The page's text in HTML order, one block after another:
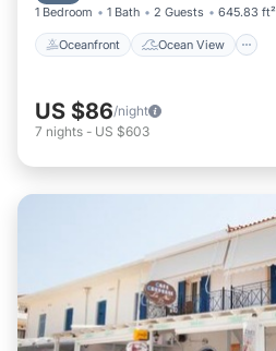
1 Bedroom 1 Bath 2 Guests 645.83 ft²
Oceanfront Ocean View
US $86/night
7 nights - US $603